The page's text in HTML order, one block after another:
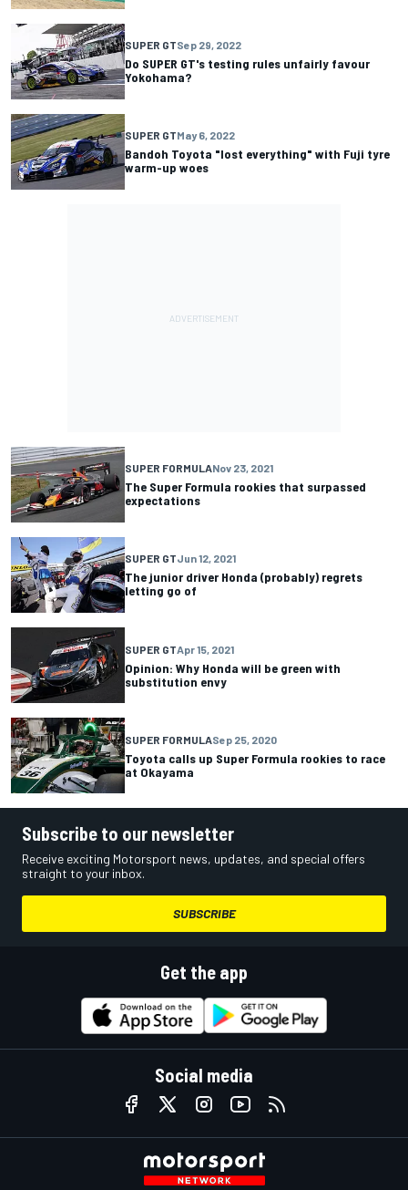
SUPER GTSep 29, 2022
Do SUPER GT's testing rules unfairly favour
Yokohama?
SUPER GTMay 6, 2022
Bandoh Toyota "lost everything" with Fuji tyre
warm-up woes
SUPER FORMULANov 23, 2021
The Super Formula rookies that surpassed
expectations
SUPER GTJun 12, 2021
The junior driver Honda (probably) regrets
letting go of
SUPER GTApr 15, 2021
Opinion: Why Honda will be green with
substitution envy
SUPER FORMULASep 25, 2020
Toyota calls up Super Formula rookies to race
at Okayama
Subscribe to our newsletter
Receive exciting Motorsport news, updates, and special offers
straight to your inbox.
SUBSCRIBE
Get the app
Social media